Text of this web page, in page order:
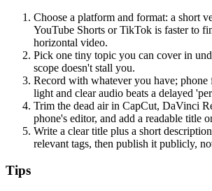
Choose a platform and format: a short
YouTube Shorts or TikTok is faster to
horizontal video.
Pick one tiny topic you can cover in
scope doesn't stall you.
Record with whatever you have; phone
light and clear audio beats a delayed
Trim the dead air in CapCut, DaVinci
phone's editor, and add a readable title
Write a clear title plus a short
relevant tags, then publish it publicly,
Tips